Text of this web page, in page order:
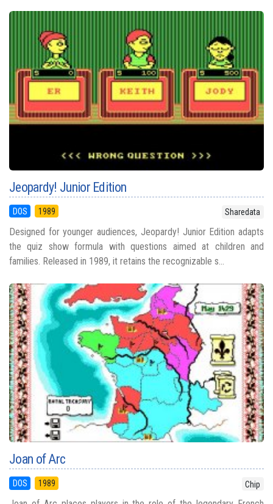
Jeopardy! Junior Edition
DOS 1989 Sharedata
Designed for younger audiences, Jeopardy! Junior Edition adapts
the quiz show formula with questions aimed at children and
families. Released in 1989, it retains the recognizable s...
Joan of Arc
DOS 1989 Chip